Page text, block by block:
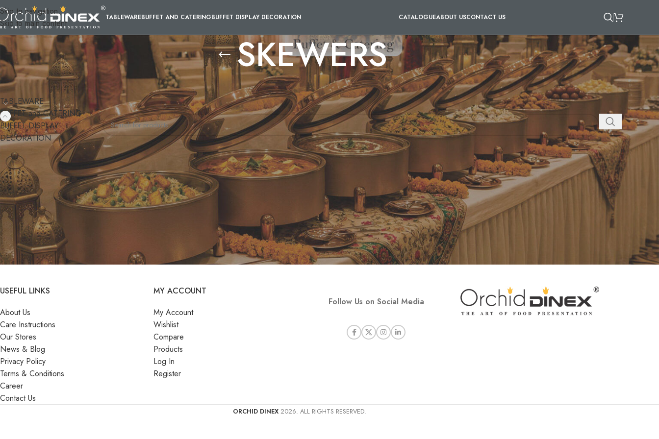
Skip to navigation
Skip to main content
TABLEWAREBUFFET AND CATERINGBUFFET DISPLAY DECORATION CATALOGUEABOUT USCONTACT US
SKEWERS
CATEGORIES
TABLEWARE
BUFFET and CATERING
BUFFET DISPLAY
DECORATION
Home/BUFFET and CATERING MONO PORTION MINI BOWL DISPOSABLE BAMBOO BOAT AND CONES/SKEWERS
No products were found matching your selection.
USEFUL LINKS
About Us
Care Instructions
Our Stores
News & Blog
Privacy Policy
Terms & Conditions
Career
Contact Us
MY ACCOUNT
My Account
Wishlist
Compare
Products
Log In
Register
Follow Us on Social Media
ORCHID DINEX 2026. ALL RIGHTS RESERVED.